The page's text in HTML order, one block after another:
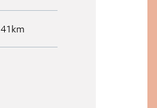
41km